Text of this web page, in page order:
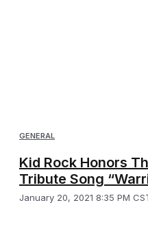
GENERAL
Kid Rock Honors
Tribute Song
January 20, 2021 8:35 PM